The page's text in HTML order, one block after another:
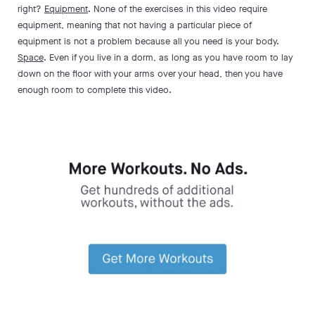
right? Equipment. None of the exercises in this video require
equipment, meaning that not having a particular piece of
equipment is not a problem because all you need is your body.
Space. Even if you live in a dorm, as long as you have room to lay
down on the floor with your arms over your head, then you have
enough room to complete this video.